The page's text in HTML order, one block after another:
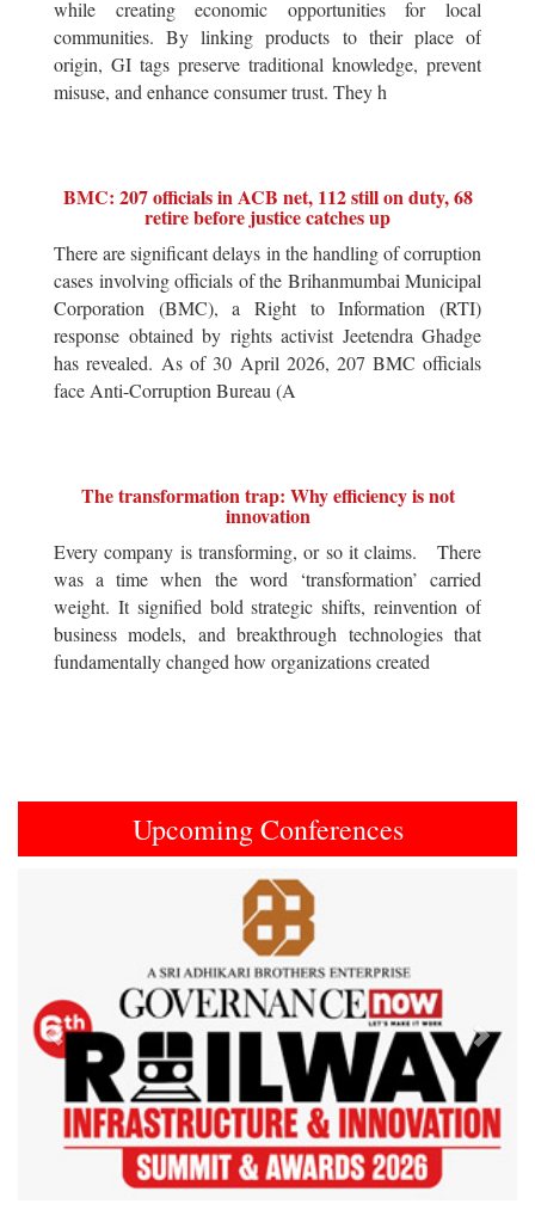
while creating economic opportunities for local
communities. By linking products to their place of
origin, GI tags preserve traditional knowledge, prevent
misuse, and enhance consumer trust. They h
BMC: 207 officials in ACB net, 112 still on duty, 68
retire before justice catches up
There are significant delays in the handling of corruption
cases involving officials of the Brihanmumbai Municipal
Corporation (BMC), a Right to Information (RTI)
response obtained by rights activist Jeetendra Ghadge
has revealed. As of 30 April 2026, 207 BMC officials
face Anti-Corruption Bureau (A
The transformation trap: Why efficiency is not
innovation
Every company is transforming, or so it claims. There
was a time when the word ‘transformation’ carried
weight. It signified bold strategic shifts, reinvention of
business models, and breakthrough technologies that
fundamentally changed how organizations created
Upcoming Conferences